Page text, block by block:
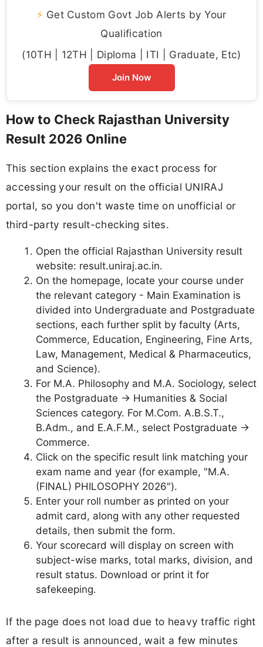
⚡ Get Custom Govt Job Alerts by Your
Qualification
(10TH | 12TH | Diploma | ITI | Graduate, Etc)
Join Now
How to Check Rajasthan University
Result 2026 Online
This section explains the exact process for
accessing your result on the official UNIRAJ
portal, so you don't waste time on unofficial or
third-party result-checking sites.
Open the official Rajasthan University result
website: result.uniraj.ac.in.
On the homepage, locate your course under
the relevant category - Main Examination is
divided into Undergraduate and Postgraduate
sections, each further split by faculty (Arts,
Commerce, Education, Engineering, Fine Arts,
Law, Management, Medical & Pharmaceutics,
and Science).
For M.A. Philosophy and M.A. Sociology, select
the Postgraduate → Humanities & Social
Sciences category. For M.Com. A.B.S.T.,
B.Adm., and E.A.F.M., select Postgraduate →
Commerce.
Click on the specific result link matching your
exam name and year (for example, "M.A.
(FINAL) PHILOSOPHY 2026").
Enter your roll number as printed on your
admit card, along with any other requested
details, then submit the form.
Your scorecard will display on screen with
subject-wise marks, total marks, division, and
result status. Download or print it for
safekeeping.
If the page does not load due to heavy traffic right
after a result is announced, wait a few minutes